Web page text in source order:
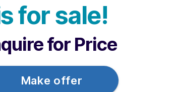
for sale!
for Price
Make offer